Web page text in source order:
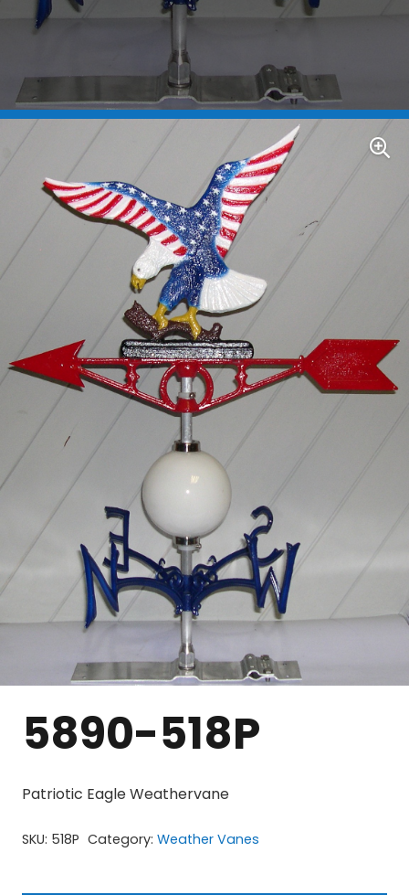
5890-518P
Patriotic Eagle Weathervane
SKU: 518P Category: Weather Vanes